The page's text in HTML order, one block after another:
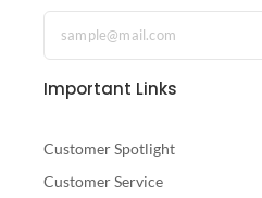
e
b
o
o
k
f
t
t
e
r
t
a
g
r
a
Important Links
Customer Spotlight
Customer Service